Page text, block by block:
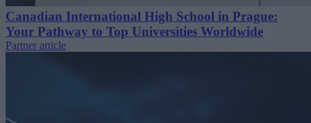
Canadian International High School in Prague:
Your Pathway to Top Universities Worldwide
Partner article